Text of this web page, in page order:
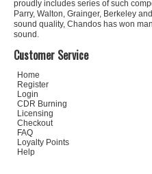
proudly includes series of such
Parry, Walton, Grainger, Berkeley
sound quality, Chandos has won
sound.
Customer Service
Home
Register
Login
CDR Burning
Licensing
Checkout
FAQ
Loyalty Points
Help